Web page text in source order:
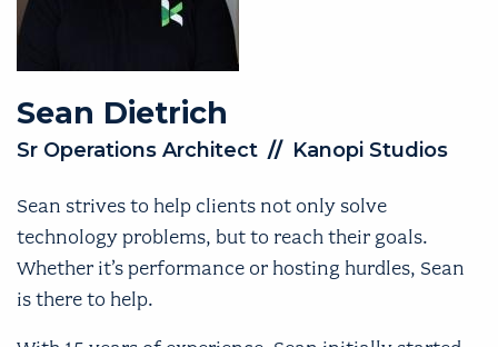
Sean Dietrich
Sr Operations Architect // Kanopi Studios
Sean strives to help clients not only solve
technology problems, but to reach their goals.
Whether it’s performance or hosting hurdles, Sean
is there to help.